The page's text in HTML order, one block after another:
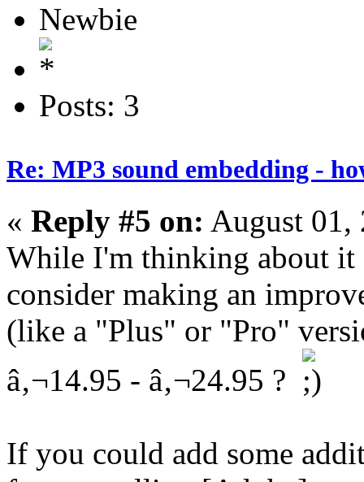
Newbie
Posts: 3
Re: MP3 sound embedding -
« Reply #5 on: August 01,
While I'm thinking about it
consider making an
(like a "Plus" or "Pro"
â‚¬14.95 - â‚¬24.95 ?
If you could add some